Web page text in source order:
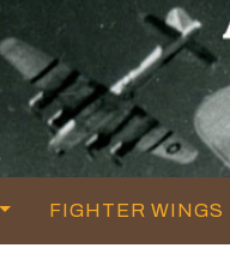
FIGHTER WINGS